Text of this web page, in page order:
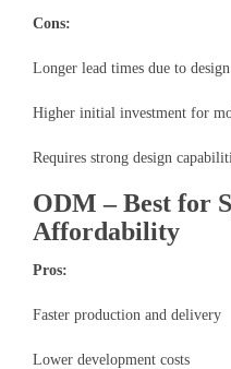
Cons:
Longer lead times due to
Higher initial investment for
Requires strong design
ODM – Best for
Affordability
Pros:
Faster production and delivery
Lower development costs